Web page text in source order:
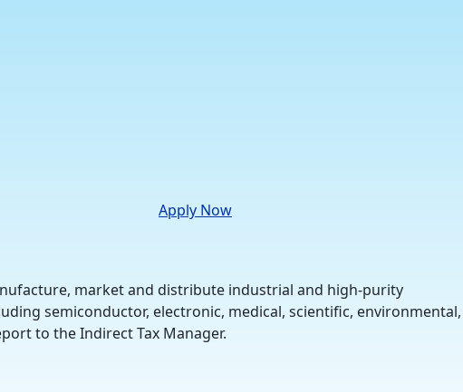
Apply Now
market and distribute industrial and high-purity
semiconductor, electronic, medical, scientific, environmental,
to the Indirect Tax Manager.